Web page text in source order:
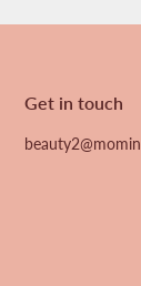
Get in touch